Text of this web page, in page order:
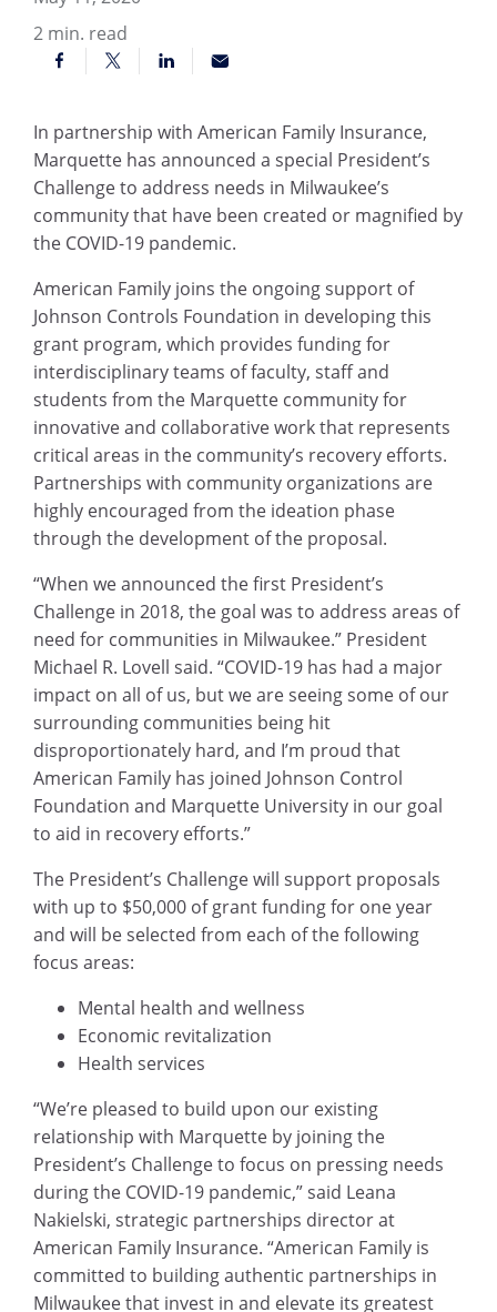
2 min. read
In partnership with American Family Insurance,
Marquette has announced a special President’s
Challenge to address needs in Milwaukee’s
community that have been created or magnified by
the COVID-19 pandemic.
American Family joins the ongoing support of
Johnson Controls Foundation in developing this
grant program, which provides funding for
interdisciplinary teams of faculty, staff and
students from the Marquette community for
innovative and collaborative work that represents
critical areas in the community’s recovery efforts.
Partnerships with community organizations are
highly encouraged from the ideation phase
through the development of the proposal.
“When we announced the first President’s
Challenge in 2018, the goal was to address areas of
need for communities in Milwaukee.” President
Michael R. Lovell said. “COVID-19 has had a major
impact on all of us, but we are seeing some of our
surrounding communities being hit
disproportionately hard, and I’m proud that
American Family has joined Johnson Control
Foundation and Marquette University in our goal
to aid in recovery efforts.”
The President’s Challenge will support proposals
with up to $50,000 of grant funding for one year
and will be selected from each of the following
focus areas:
Mental health and wellness
Economic revitalization
Health services
“We’re pleased to build upon our existing
relationship with Marquette by joining the
President’s Challenge to focus on pressing needs
during the COVID-19 pandemic,” said Leana
Nakielski, strategic partnerships director at
American Family Insurance. “American Family is
committed to building authentic partnerships in
Milwaukee that invest in and elevate its greatest